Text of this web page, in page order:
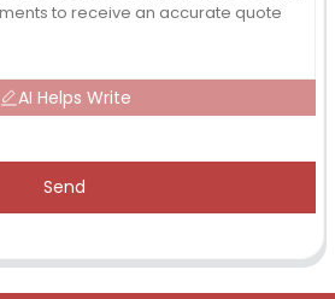
AI Helps Write
Send